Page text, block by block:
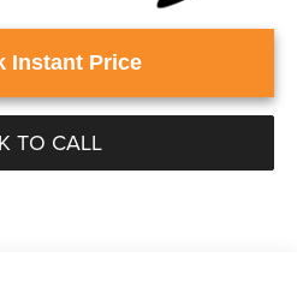
Instant Price
TO CALL